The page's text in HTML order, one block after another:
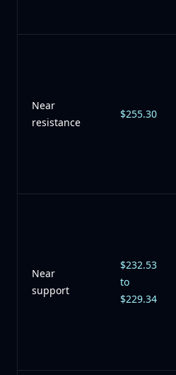
Near
resistance
$255.30
Near
support
$232.53
to
$229.34